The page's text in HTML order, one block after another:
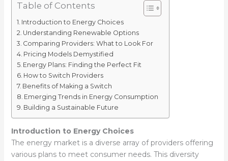
Table of Contents
Introduction to Energy Choices
Understanding Renewable Options
Comparing Providers: What to Look For
Pricing Models Demystified
Energy Plans: Finding the Perfect Fit
How to Switch Providers
Benefits of Making a Switch
Emerging Trends in Energy Consumption
Building a Sustainable Future
Introduction to Energy Choices
The energy market is a diverse array of providers offering
various plans to meet consumer needs. This diversity